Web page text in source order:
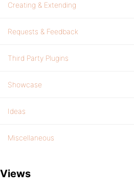
Creating & Extending
Requests & Feedback
Third Party Plugins
Showcase
Ideas
Miscellaneous
Views